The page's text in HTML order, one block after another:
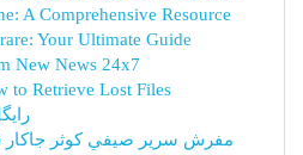
A Comprehensive Resource
Your Ultimate Guide
New News 24x7
to Retrieve Lost Files